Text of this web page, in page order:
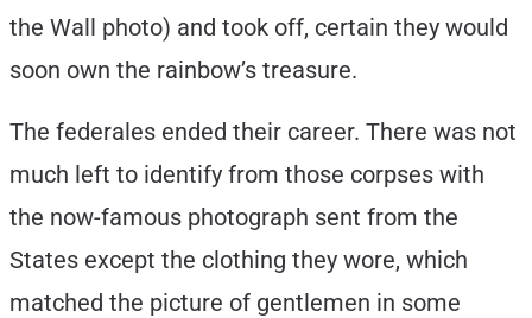
the Wall photo) and took off, certain they would
soon own the rainbow’s treasure.
The federales ended their career. There was not
much left to identify from those corpses with
the now-famous photograph sent from the
States except the clothing they wore, which
matched the picture of gentlemen in some